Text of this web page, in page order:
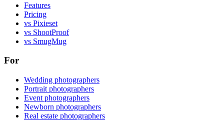
Features
Pricing
vs Pixieset
vs ShootProof
vs SmugMug
For
Wedding photographers
Portrait photographers
Event photographers
Newborn photographers
Real estate photographers